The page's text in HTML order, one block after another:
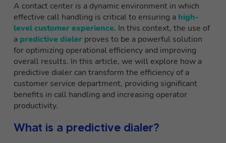
A contact center is a dynamic environment in which
effective call handling is critical to ensuring a high-
level customer experience. In this context, the use of
a predictive dialer proves to be a powerful solution
for optimizing operational efficiency and improving
overall results. In this article, we will explore how a
predictive dialer can transform the efficiency of a
customer service department, providing significant
benefits in call handling and increasing operator
productivity.
What is a predictive dialer?